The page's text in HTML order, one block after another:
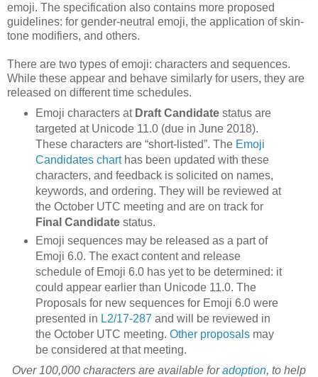
emoji. The specification also contains more proposed
guidelines: for gender-neutral emoji, the application of skin-
tone modifiers, and others.
There are two types of emoji: characters and sequences.
While these appear and behave similarly for users, they are
released on different time schedules.
Emoji characters at Draft Candidatestatus are
targeted at Unicode 11.0 (due in June 2018).
These characters are “short-listed”. The Emoji
Candidates charthas been updated with these
characters, and feedback is solicited on names,
keywords, and ordering. They will be reviewed at
the October UTC meeting and are on track for
Final Candidatestatus.
Emoji sequences may be released as a part of
Emoji 6.0. The exact content and release
schedule of Emoji 6.0 has yet to be determined: it
could appear earlier than Unicode 11.0. The
Proposals for new sequences for Emoji 6.0 were
presented in L2/17-287 and will be reviewed in
the October UTC meeting. Other proposalsmay
be considered at that meeting.
Over 100,000 characters are available foradoption, to help